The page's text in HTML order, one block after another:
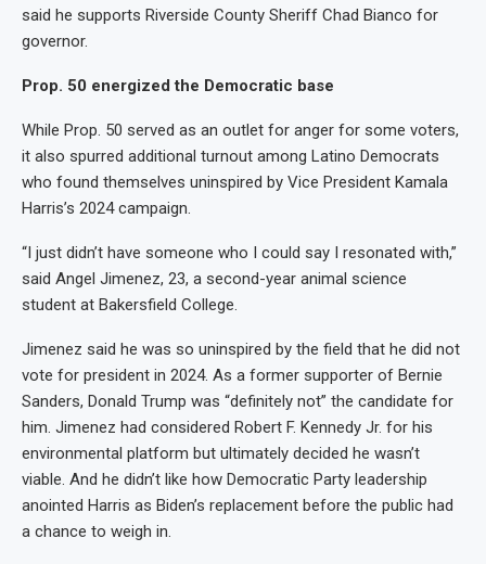
said he supports Riverside County Sheriff Chad Bianco for
governor.
Prop. 50 energized the Democratic base
While Prop. 50 served as an outlet for anger for some voters,
it also spurred additional turnout among Latino Democrats
who found themselves uninspired by Vice President Kamala
Harris’s 2024 campaign.
“I just didn’t have someone who I could say I resonated with,”
said Angel Jimenez, 23, a second-year animal science
student at Bakersfield College.
Jimenez said he was so uninspired by the field that he did not
vote for president in 2024. As a former supporter of Bernie
Sanders, Donald Trump was “definitely not” the candidate for
him. Jimenez had considered Robert F. Kennedy Jr. for his
environmental platform but ultimately decided he wasn’t
viable. And he didn’t like how Democratic Party leadership
anointed Harris as Biden’s replacement before the public had
a chance to weigh in.